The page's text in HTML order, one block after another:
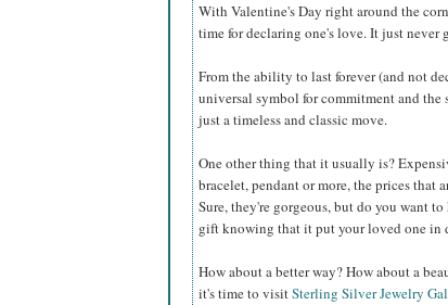
With Valentine's Day right around the
time for declaring one's love. It just never
From the ability to last forever (and not
universal symbol for commitment and
just a timeless and classic move.
One other thing that it usually is?
bracelet, pendant or more, the prices that
Sure, they're gorgeous, but do you want
gift knowing that it put your loved one in
How about a better way? How about a
it's time to visitSterling Silver Jewelry